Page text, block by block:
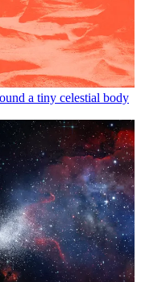
a tiny celestial body